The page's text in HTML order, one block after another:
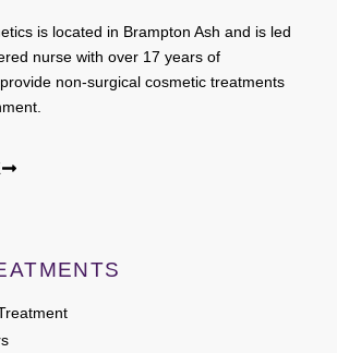
is located in Brampton Ash and is led
nurse with over 17 years of
non-surgical cosmetic treatments